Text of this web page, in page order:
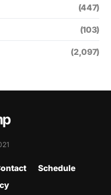
(447)
(103)
(2,097)
Schedule